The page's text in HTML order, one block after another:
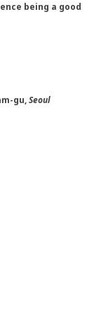
being a good
gu,Seoul